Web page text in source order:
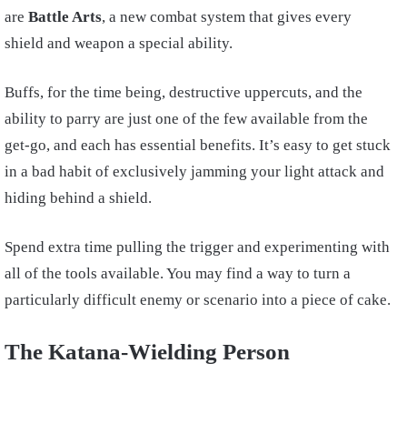
are Battle Arts, a new combat system that gives every
shield and weapon a special ability.
Buffs, for the time being, destructive uppercuts, and the
ability to parry are just one of the few available from the
get-go, and each has essential benefits. It’s easy to get stuck
in a bad habit of exclusively jamming your light attack and
hiding behind a shield.
Spend extra time pulling the trigger and experimenting with
all of the tools available. You may find a way to turn a
particularly difficult enemy or scenario into a piece of cake.
The Katana-Wielding Person